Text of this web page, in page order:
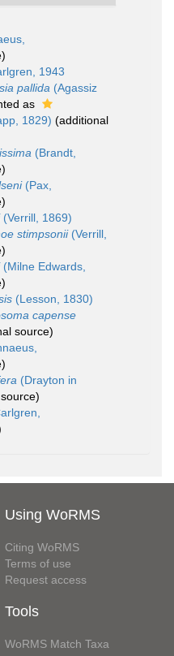
1943
pallida (Agassiz
as
1829) (additional
(Brandt,
(Pax,
(Verrill, 1869)
stimpsonii(Verrill,
(Milne Edwards,
(Lesson, 1830)
capense
source)
(Drayton in
Using WoRMS
Citing WoRMS
Terms of use
Request access
Tools
WoRMS Match Taxa